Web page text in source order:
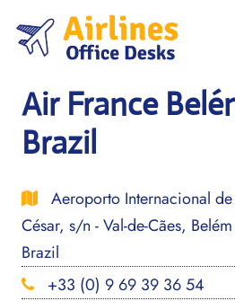
content
Air France
Brazil
Aeroporto Internacional de
César, s/n - Val-de-Cães,
Brazil
+33 (0) 9 69 39 36 54